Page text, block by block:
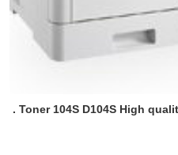
. Toner 104S D104S High